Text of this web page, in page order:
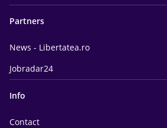
Partners
News - Libertatea.ro
Jobradar24
Info
Contact